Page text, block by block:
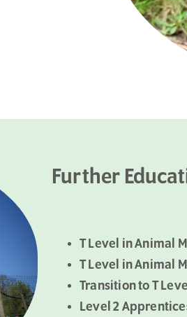
Further
T Level in Animal
T Level in Animal
Transition to T
Level 2